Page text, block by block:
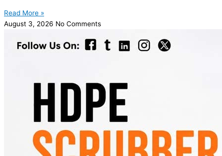
Read More »
August 3, 2026 No Comments